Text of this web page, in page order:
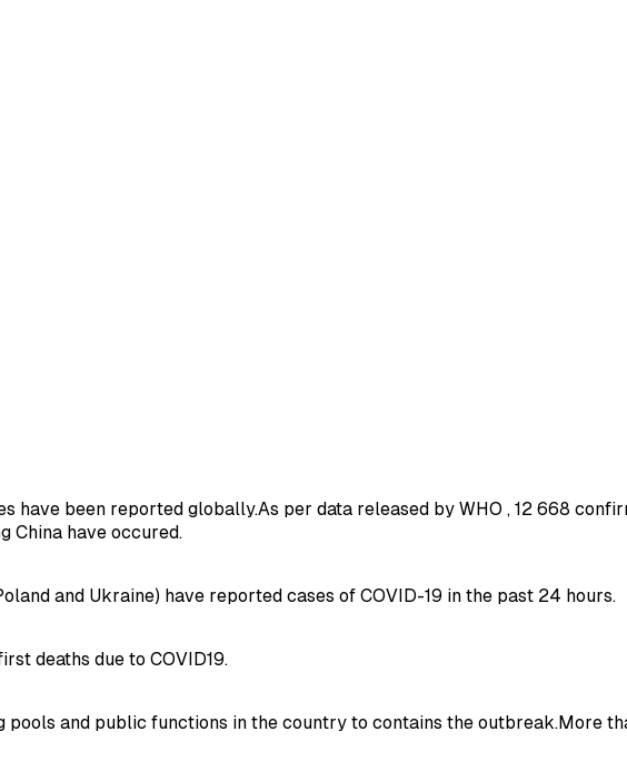
have been reported globally.As per data released by WHO , 12 668
China have occured.
and Ukraine) have reported cases of COVID-19 in the past 24 hours.
deaths due to COVID19.
pools and public functions in the country to contains the outbreak.More